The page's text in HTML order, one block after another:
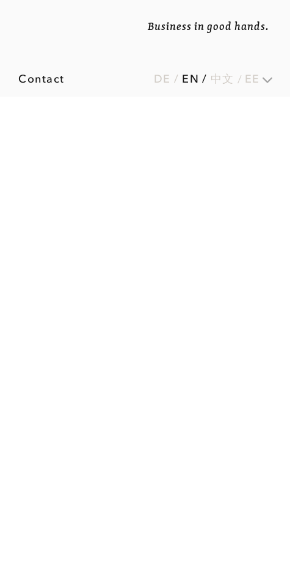
Business in good hands.
Contact DE / EN / 中文 EE